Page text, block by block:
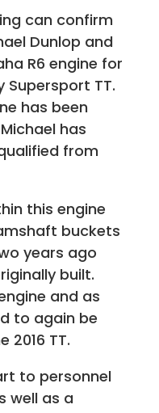
can confirm
Dunlop and
R6 engine for
Supersport TT.
has been
has
from
this engine
buckets
years ago
built.
and as
to again be
2016 TT.
to personnel
well as a